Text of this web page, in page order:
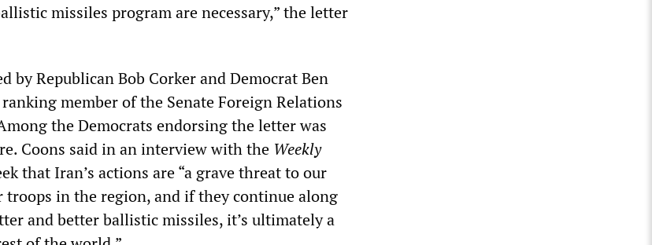
missiles program are necessary,” the letter
by Republican Bob Corker and Democrat Ben
member of the Senate Foreign Relations
the Democrats endorsing the letter was
Coons said in an interview with the Weekly
that Iran’s actions are “a grave threat to our
in the region, and if they continue along
and better ballistic missiles, it’s ultimately a